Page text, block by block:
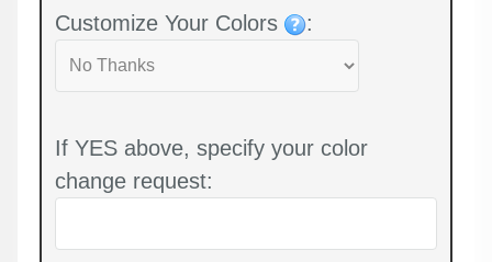
Customize Your Colors :
If YES above, specify your color
change request: